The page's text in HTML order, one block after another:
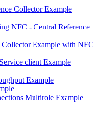
Collector Example
NFC - Central Reference
Example with NFC
client Example
Example
Multirole Example